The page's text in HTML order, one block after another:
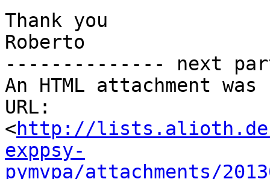
Thank you
Roberto
-------------- next
An HTML attachment
URL:
<http://
exppsy-
pymvpa/attachments/